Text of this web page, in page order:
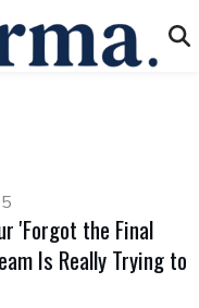
'Forgot the Final
Is Really Trying to